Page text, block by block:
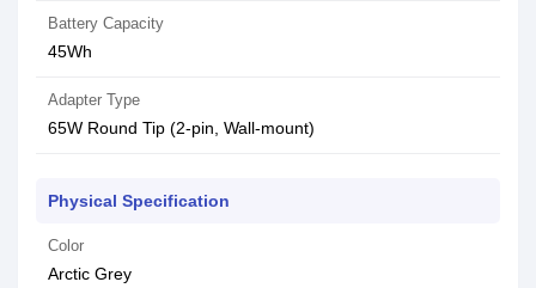
Battery Capacity
45Wh
Adapter Type
65W Round Tip (2-pin, Wall-mount)
Physical Specification
Color
Arctic Grey